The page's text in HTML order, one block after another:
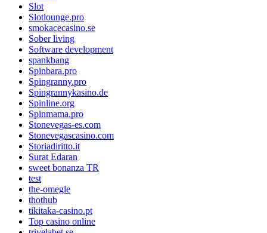
Slot
Slotlounge.pro
smokacecasino.se
Sober living
Software development
spankbang
Spinbara.pro
Spingranny.pro
Spingrannykasino.de
Spinline.org
Spinmama.pro
Stonevegas-es.com
Stonevegascasino.com
Storiadiritto.it
Surat Edaran
sweet bonanza TR
test
the-omegle
thothub
tikitaka-casino.pt
Top casino online